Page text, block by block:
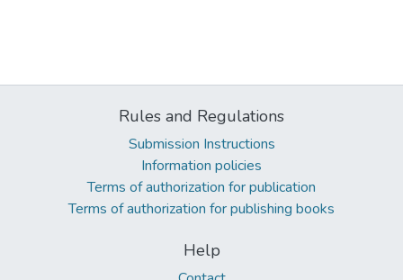
Rules and Regulations
Submission Instructions
Information policies
Terms of authorization for publication
Terms of authorization for publishing books
Help